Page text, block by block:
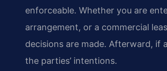
enforceable. Whether you are
arrangement, or a commercial
decisions are made. Afterward, if
the parties’ intentions.